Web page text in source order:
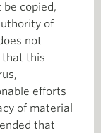
copied,
of
not
that this
efforts
of material
that